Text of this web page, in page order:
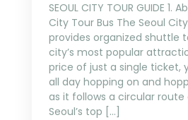
SEOUL CITY TOUR GUIDE 1.
City Tour Bus The Seoul
provides organized shuttle
city’s most popular
price of just a single ticket,
all day hopping on and
as it follows a circular
Seoul’s top […]